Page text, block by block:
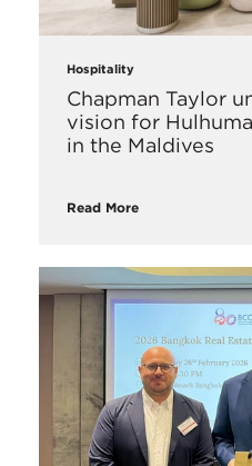
Hospitality
Chapman Taylor
vision for
in the Maldives
Read More